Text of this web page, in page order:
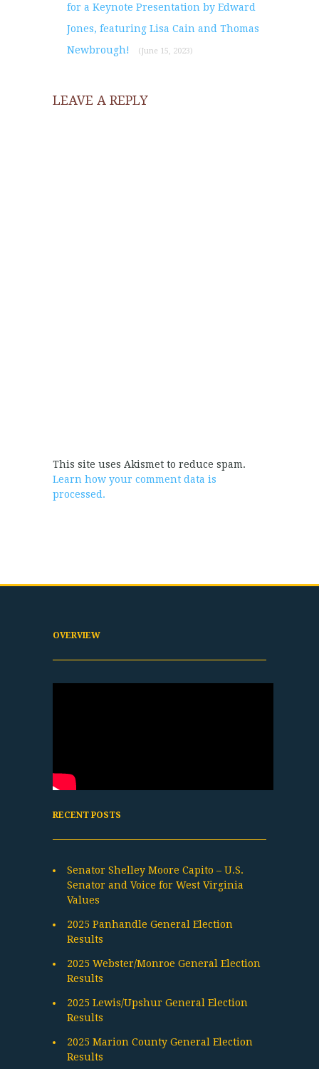
for a Keynote Presentation by Edward
Jones, featuring Lisa Cain and Thomas
Newbrough!
(June 15, 2023)
LEAVE A REPLY
This site uses Akismet to reduce spam.
Learn how your comment data is
processed.
OVERVIEW
RECENT POSTS
Senator Shelley Moore Capito – U.S.
Senator and Voice for West Virginia
Values
2025 Panhandle General Election
Results
2025 Webster/Monroe General Election
Results
2025 Lewis/Upshur General Election
Results
2025 Marion County General Election
Results